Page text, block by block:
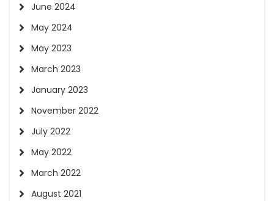
June 2024
May 2024
May 2023
March 2023
January 2023
November 2022
July 2022
May 2022
March 2022
August 2021